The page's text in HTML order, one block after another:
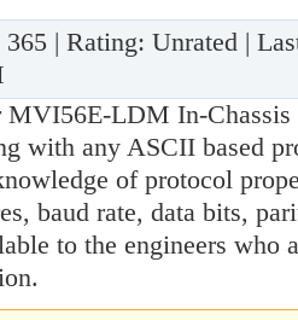
| Rating: Unrated |
LDM In-Chassis
with any ASCII based
of protocol
baud rate, data bits,
to the engineers who